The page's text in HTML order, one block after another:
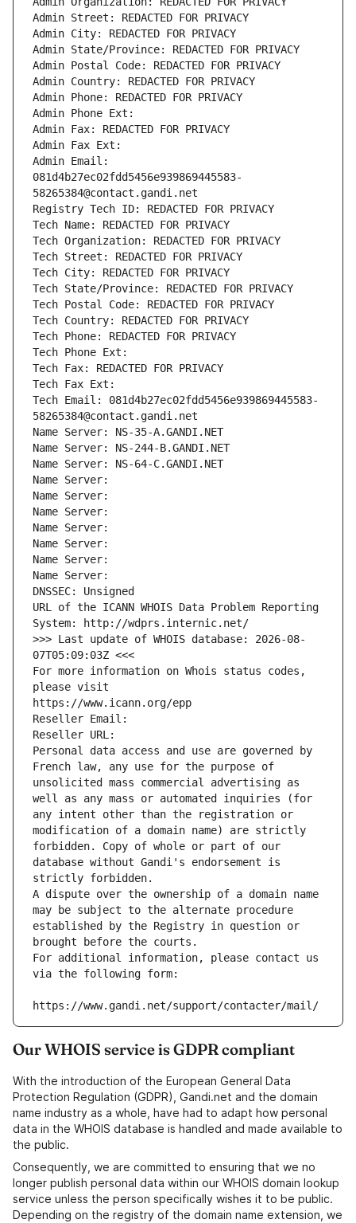
Admin Street: REDACTED FOR PRIVACY
Admin City: REDACTED FOR PRIVACY
Admin State/Province: REDACTED FOR PRIVACY
Admin Postal Code: REDACTED FOR PRIVACY
Admin Country: REDACTED FOR PRIVACY
Admin Phone: REDACTED FOR PRIVACY
Admin Phone Ext:
Admin Fax: REDACTED FOR PRIVACY
Admin Fax Ext:
Admin Email:
081d4b27ec02fdd5456e939869445583-
58265384@contact.gandi.net
Registry Tech ID: REDACTED FOR PRIVACY
Tech Name: REDACTED FOR PRIVACY
Tech Organization: REDACTED FOR PRIVACY
Tech Street: REDACTED FOR PRIVACY
Tech City: REDACTED FOR PRIVACY
Tech State/Province: REDACTED FOR PRIVACY
Tech Postal Code: REDACTED FOR PRIVACY
Tech Country: REDACTED FOR PRIVACY
Tech Phone: REDACTED FOR PRIVACY
Tech Phone Ext:
Tech Fax: REDACTED FOR PRIVACY
Tech Fax Ext:
Tech Email: 081d4b27ec02fdd5456e939869445583-
58265384@contact.gandi.net
Name Server: NS-35-A.GANDI.NET
Name Server: NS-244-B.GANDI.NET
Name Server: NS-64-C.GANDI.NET
Name Server:
Name Server:
Name Server:
Name Server:
Name Server:
Name Server:
Name Server:
DNSSEC: Unsigned
URL of the ICANN WHOIS Data Problem Reporting
System: http://wdprs.internic.net/
>>> Last update of WHOIS database: 2026-08-
07T05:09:03Z <<<
For more information on Whois status codes,
please visit
https://www.icann.org/epp
Reseller Email:
Reseller URL:
Personal data access and use are governed by
French law, any use for the purpose of
unsolicited mass commercial advertising as
well as any mass or automated inquiries (for
any intent other than the registration or
modification of a domain name) are strictly
forbidden. Copy of whole or part of our
database without Gandi's endorsement is
strictly forbidden.
A dispute over the ownership of a domain name
may be subject to the alternate procedure
established by the Registry in question or
brought before the courts.
For additional information, please contact us
via the following form:
https://www.gandi.net/support/contacter/mail/
Our WHOIS service is GDPR compliant
With the introduction of the European General Data
Protection Regulation (GDPR), Gandi.net and the domain
name industry as a whole, have had to adapt how personal
data in the WHOIS database is handled and made available to
the public.
Consequently, we are committed to ensuring that we no
longer publish personal data within our WHOIS domain lookup
service unless the person specifically wishes it to be public.
Depending on the registry of the domain name extension, we